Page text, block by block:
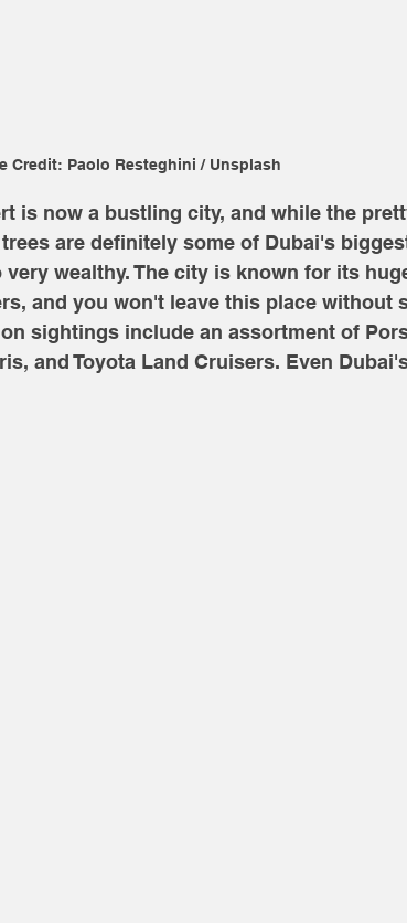
Credit: Paolo Resteghini / Unsplash
is now a bustling city, and while the
are definitely some of Dubai's
wealthy. The city is known for its
and you won't leave this place without
sightings include an assortment of
and Toyota Land Cruisers. Even